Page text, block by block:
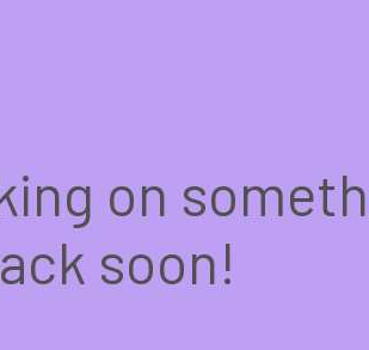
on
soon!